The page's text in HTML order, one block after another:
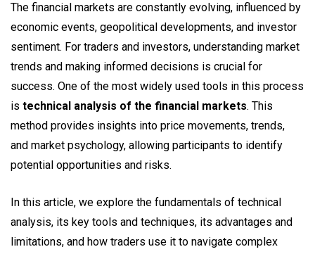
The financial markets are constantly evolving, influenced by
economic events, geopolitical developments, and investor
sentiment. For traders and investors, understanding market
trends and making informed decisions is crucial for
success. One of the most widely used tools in this process
is technical analysis of the financial markets. This
method provides insights into price movements, trends,
and market psychology, allowing participants to identify
potential opportunities and risks.
In this article, we explore the fundamentals of technical
analysis, its key tools and techniques, its advantages and
limitations, and how traders use it to navigate complex